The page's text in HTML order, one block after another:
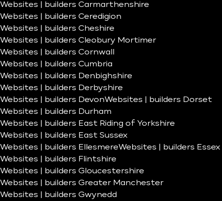
Websites | builders Carmarthenshire
Websites | builders Ceredigion
Websites | builders Cheshire
Websites | builders Cleobury Mortimer
Websites | builders Cornwall
Websites | builders Cumbria
Websites | builders Denbighshire
Websites | builders Derbyshire
Websites | builders DevonWebsites | builders Dorset
Websites | builders Durham
Websites | builders East Riding of Yorkshire
Websites | builders East Sussex
Websites | builders EllesmereWebsites | builders Essex
Websites | builders Flintshire
Websites | builders Gloucestershire
Websites | builders Greater Manchester
Websites | builders Gwynedd